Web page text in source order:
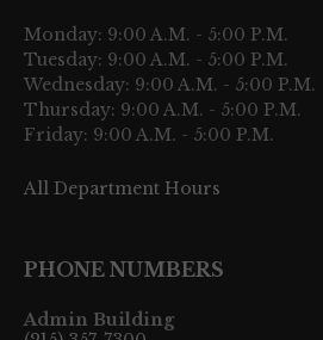
Monday: 9:00 A.M. - 5:00 P.M.
Tuesday: 9:00 A.M. - 5:00 P.M.
Wednesday: 9:00 A.M. - 5:00 P.M.
Thursday: 9:00 A.M. - 5:00 P.M.
Friday: 9:00 A.M. - 5:00 P.M.
All Department Hours
PHONE NUMBERS
Admin Building